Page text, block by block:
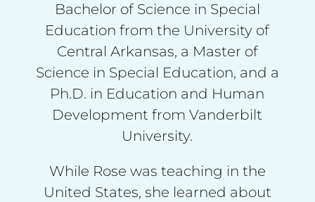
Bachelor of Science in Special
Education from the University of
Central Arkansas, a Master of
Science in Special Education, and a
Ph.D. in Education and Human
Development from Vanderbilt
University.
While Rose was teaching in the
United States, she learned about